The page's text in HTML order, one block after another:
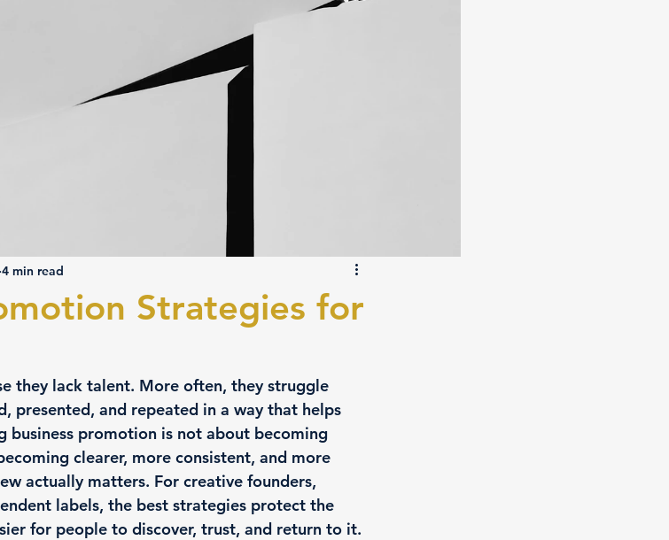
Strategies for
4 min read
they lack talent. More often, they struggle
presented, and repeated in a way that helps
business promotion is not about becoming
clearer, more consistent, and more
actually matters. For creative founders,
labels, the best strategies protect the
for people to discover, trust, and return to it.